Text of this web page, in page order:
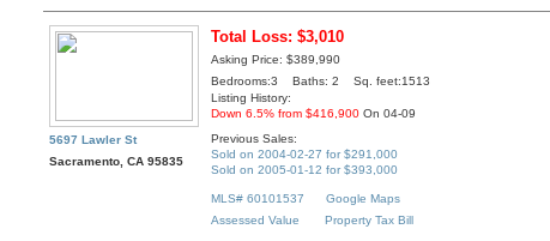
5697 Lawler St
Sacramento, CA 95835
Total Loss: $3,010
Asking Price: $389,990
Bedrooms:3 Baths: 2 Sq. feet:1513
Listing History:
Down 6.5% from $416,900 On 04-09
Previous Sales:
Sold on 2004-02-27 for $291,000
Sold on 2005-01-12 for $393,000
MLS# 60101537
Google Maps
Assessed Value
Property Tax Bill